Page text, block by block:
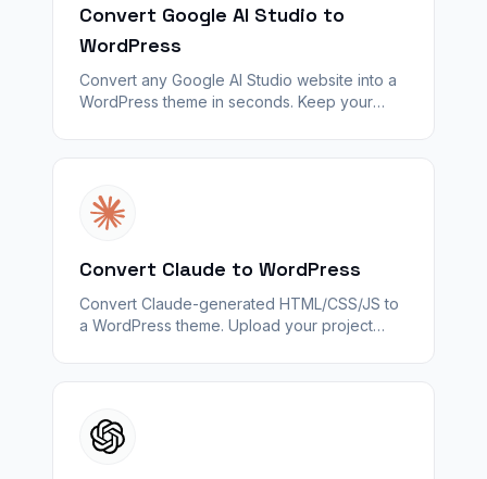
Convert Google AI Studio to
WordPress
Convert any Google AI Studio website into a
WordPress theme in seconds. Keep your
Convert Claude to WordPress
Convert Claude-generated HTML/CSS/JS to
a WordPress theme. Upload your project